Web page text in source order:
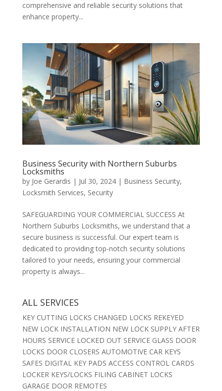
comprehensive and reliable security solutions that
enhance property...
Business Security with Northern Suburbs
Locksmiths
by Joe Gerardis | Jul 30, 2024| Business Security,
Locksmith Services, Security
SAFEGUARDING YOUR COMMERCIAL SUCCESS At
Northern Suburbs Locksmiths, we understand that a
secure business is successful. Our expert team is
dedicated to providing top-notch security solutions
tailored to your needs, ensuring your commercial
property is always...
ALL SERVICES
KEY CUTTING LOCKS CHANGED LOCKS REKEYED
NEW LOCK INSTALLATION NEW LOCK SUPPLY AFTER
HOURS SERVICE LOCKED OUT SERVICE GLASS DOOR
LOCKS DOOR CLOSERS AUTOMOTIVE CAR KEYS
SAFES DIGITAL KEY PADS ACCESS CONTROL CARDS
LOCKER KEYS/LOCKS FILING CABINET LOCKS
GARAGE DOOR REMOTES